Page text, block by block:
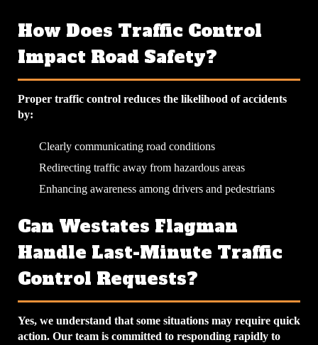
How Does Traffic Control
Impact Road Safety?
Proper traffic control reduces the likelihood of accidents
by:
Clearly communicating road conditions
Redirecting traffic away from hazardous areas
Enhancing awareness among drivers and pedestrians
Can Westates Flagman
Handle Last-Minute Traffic
Control Requests?
Yes, we understand that some situations may require quick
action. Our team is committed to responding rapidly to